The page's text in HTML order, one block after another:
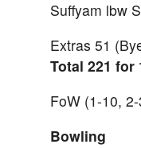
Suffyam lbw
Extras 51
Total 221 for
FoW (1-10,
Bowling